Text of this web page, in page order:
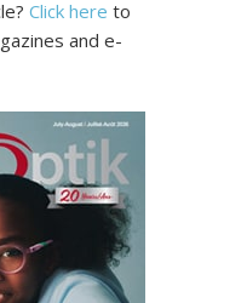
Click here to
and e-